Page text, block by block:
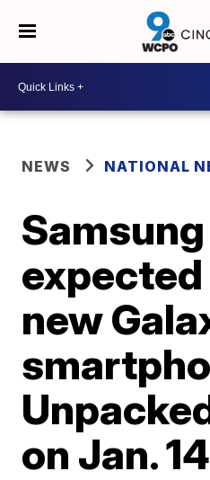
NEWS NATIONAL
Samsung
new
on Jan. 14